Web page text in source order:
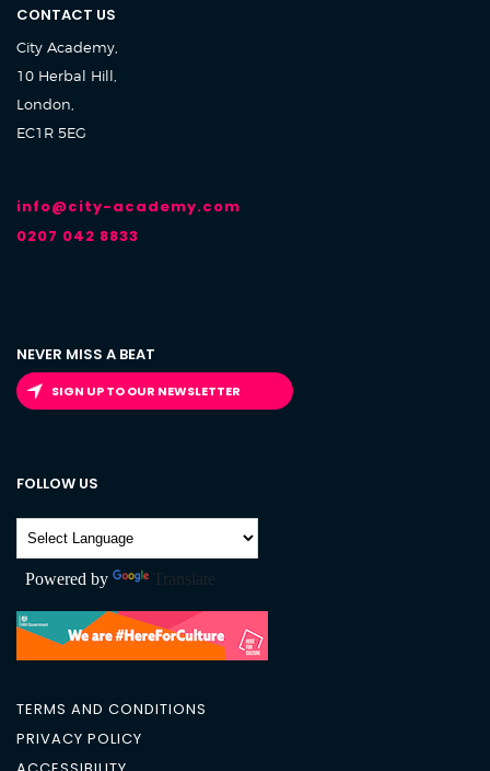
CONTACT US
City Academy,
10 Herbal Hill,
London,
EC1R 5EG
info@city-academy.com
0207 042 8833
NEVER MISS A BEAT
SIGN UP TO OUR NEWSLETTER
FOLLOW US
Powered by Translate
TERMS AND CONDITIONS
PRIVACY POLICY